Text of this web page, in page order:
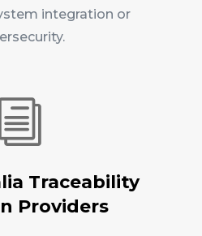
integration or
i
Traceability
Providers